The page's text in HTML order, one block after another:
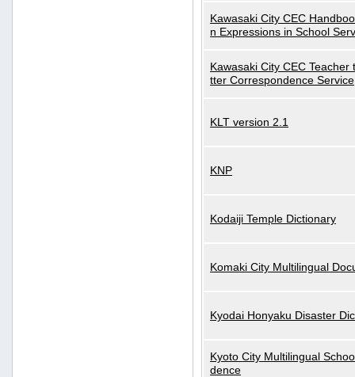
Kawasaki City CEC
n Expressions in School
Kawasaki City CEC Teacher
tter Correspondence Service
KLT version 2.1
KNP
Kodaiji Temple Dictionary
Komaki City Multilingual
Kyodai Honyaku Disaster
Kyoto City Multilingual
dence